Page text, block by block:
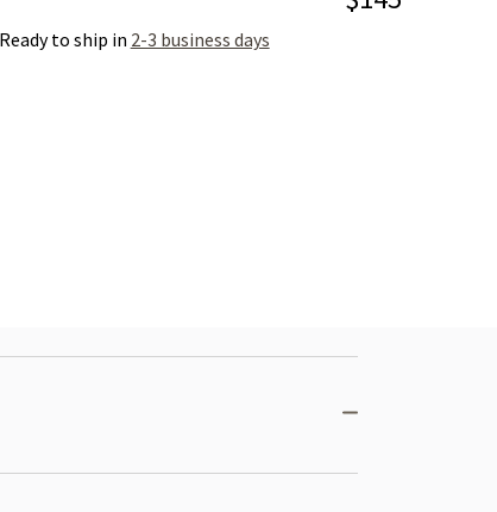
Ready to ship in 2-3 business days